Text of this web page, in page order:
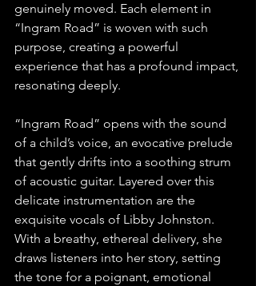
genuinely moved. Each element in
“Ingram Road” is woven with such
purpose, creating a powerful
experience that has a profound impact,
resonating deeply.
“Ingram Road” opens with the sound
of a child’s voice, an evocative prelude
that gently drifts into a soothing strum
of acoustic guitar. Layered over this
delicate instrumentation are the
exquisite vocals of Libby Johnston.
With a breathy, ethereal delivery, she
draws listeners into her story, setting
the tone for a poignant, emotional